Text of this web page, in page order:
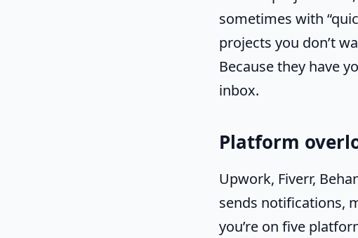
sometimes with
projects you don’t
Because they have
inbox.
Platform
Upwork, Fiverr,
sends notifications,
you’re on five